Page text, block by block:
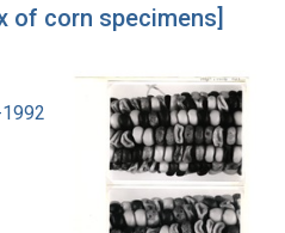
of corn specimens]